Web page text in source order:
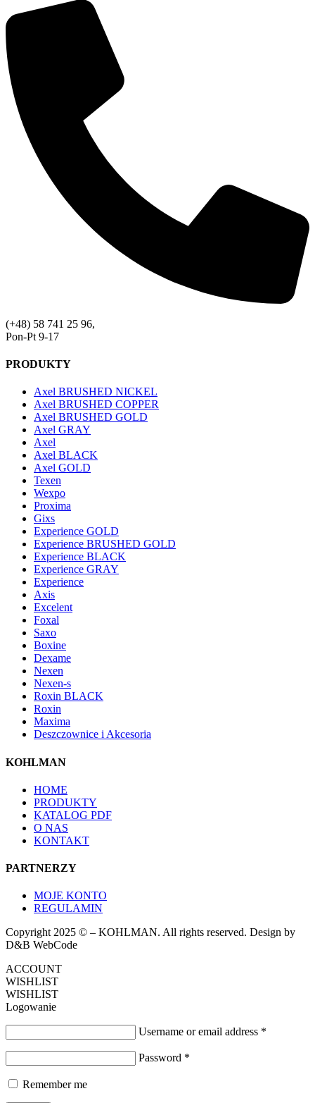
(+48) 58 741 25 96,
Pon-Pt 9-17
PRODUKTY
Axel BRUSHED NICKEL
Axel BRUSHED COPPER
Axel BRUSHED GOLD
Axel GRAY
Axel
Axel BLACK
Axel GOLD
Texen
Wexpo
Proxima
Gixs
Experience GOLD
Experience BRUSHED GOLD
Experience BLACK
Experience GRAY
Experience
Axis
Excelent
Foxal
Saxo
Boxine
Dexame
Nexen
Nexen-s
Roxin BLACK
Roxin
Maxima
Deszczownice i Akcesoria
KOHLMAN
HOME
PRODUKTY
KATALOG PDF
O NAS
KONTAKT
PARTNERZY
MOJE KONTO
REGULAMIN
Copyright 2025 © – KOHLMAN. All rights reserved. Design by
D&B WebCode
ACCOUNT
WISHLIST
WISHLIST
Logowanie
Username or email address *
Password *
Remember me